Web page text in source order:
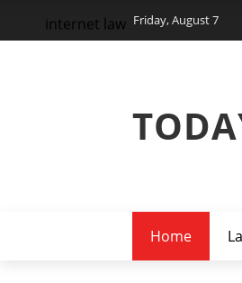
Friday, August 7
Home
internet law